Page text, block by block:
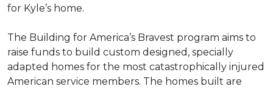
for Kyle’s home.
The Building for America’s Bravest program aims to
raise funds to build custom designed, specially
adapted homes for the most catastrophically injured
American service members. The homes built are